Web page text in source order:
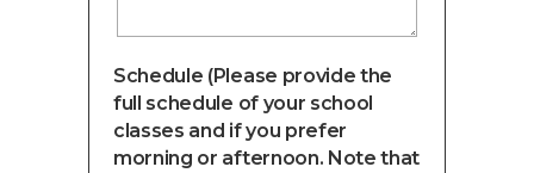
Schedule (Please provide the
full schedule of your school
classes and if you prefer
morning or afternoon. Note that